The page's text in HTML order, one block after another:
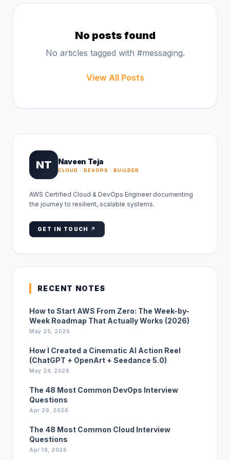
No posts found
No articles tagged with #messaging.
View All Posts
NT Naveen Teja
CLOUD · DEVOPS · BUILDER
AWS Certified Cloud & DevOps Engineer documenting
the journey to resilient, scalable systems.
GET IN TOUCH ↗
RECENT NOTES
How to Start AWS From Zero: The Week-by-
Week Roadmap That Actually Works (2026)
May 25, 2026
How I Created a Cinematic AI Action Reel
(ChatGPT + OpenArt + Seedance 5.0)
May 24, 2026
The 48 Most Common DevOps Interview
Questions
Apr 29, 2026
The 48 Most Common Cloud Interview
Questions
Apr 19, 2026